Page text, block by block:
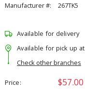
Manufacturer #:
267TK5
Available for delivery
Available for pick up at
Check other branches
Price $57.00